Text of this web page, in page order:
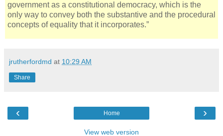
government as a constitutional democracy, which is the
only way to convey both the substantive and the procedural
concepts of equality that it incorporates.”
jrutherfordmd at 10:29 AM
Share
‹ ›
Home
View web version